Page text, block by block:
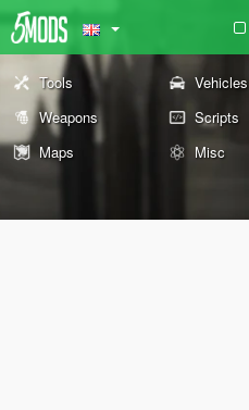
Tools Vehicles
Weapons
Scripts
Maps
Misc